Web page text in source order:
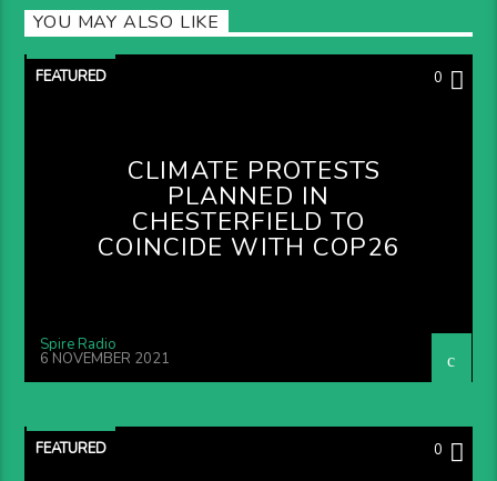
YOU MAY ALSO LIKE
FEATURED 0
CLIMATE PROTESTS
PLANNED IN
CHESTERFIELD TO
COINCIDE WITH COP26
Spire Radio
6 NOVEMBER 2021
FEATURED 0